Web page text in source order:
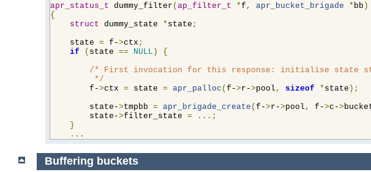
apr_status_t dummy_filter (ap_filter_t *f , apr_bucket_brigade * bb )
{
struct dummy_state * state ;
    state
= f->ctx ;
if
( state == NULL )
{
/* First invocation for this response: initialise state
         */
        f-
>ctx = state = apr_palloc (f->r->pool , sizeof * state );
        state-
>tmpbb = apr_brigade_create (f->r->pool , f->c->
        state-
>filter_state =
...;
}
...
Buffering buckets